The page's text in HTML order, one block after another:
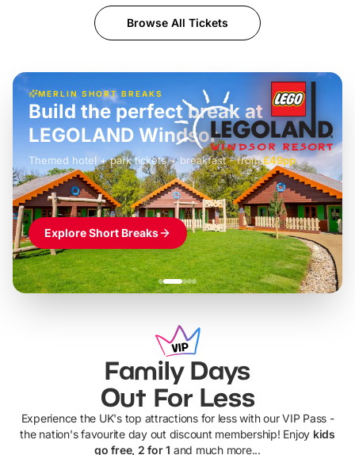
Browse All Tickets
MERLIN SHORT BREAKS
£42pp
Build the perfect break at
LEGOLAND Windsor
Themed hotel + park tickets + breakfast- from£49pp
£45pp
£55pp£39pp
Explore Short Breaks
Family Days
Out For Less
Experience the UK's top attractions for less with our VIP Pass -
the nation's favourite day out discount membership! Enjoy kids
go free, 2 for 1 and much more...